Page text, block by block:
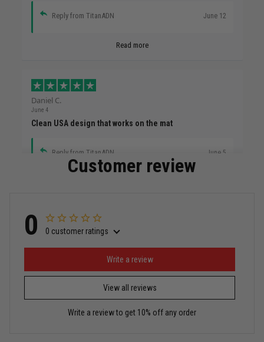
Reply from TitanADN June 12
Read more
Daniel C.
June 4
Clean USA design that works on the mat
Reply from TitanADN June 5
Miguel Rosario
Puerto Rico represented the right way
Reply from TitanADN
Read more
Customer review
0 0 customer ratings
View all reviews
Write a review
Write a review to get 10% off any order